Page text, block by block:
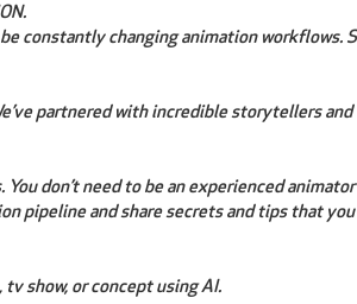
constantly changing animation workflows.
partnered with incredible storytellers and
don’t need to be an experienced
pipeline and share secrets and tips that you
show, or concept using AI.